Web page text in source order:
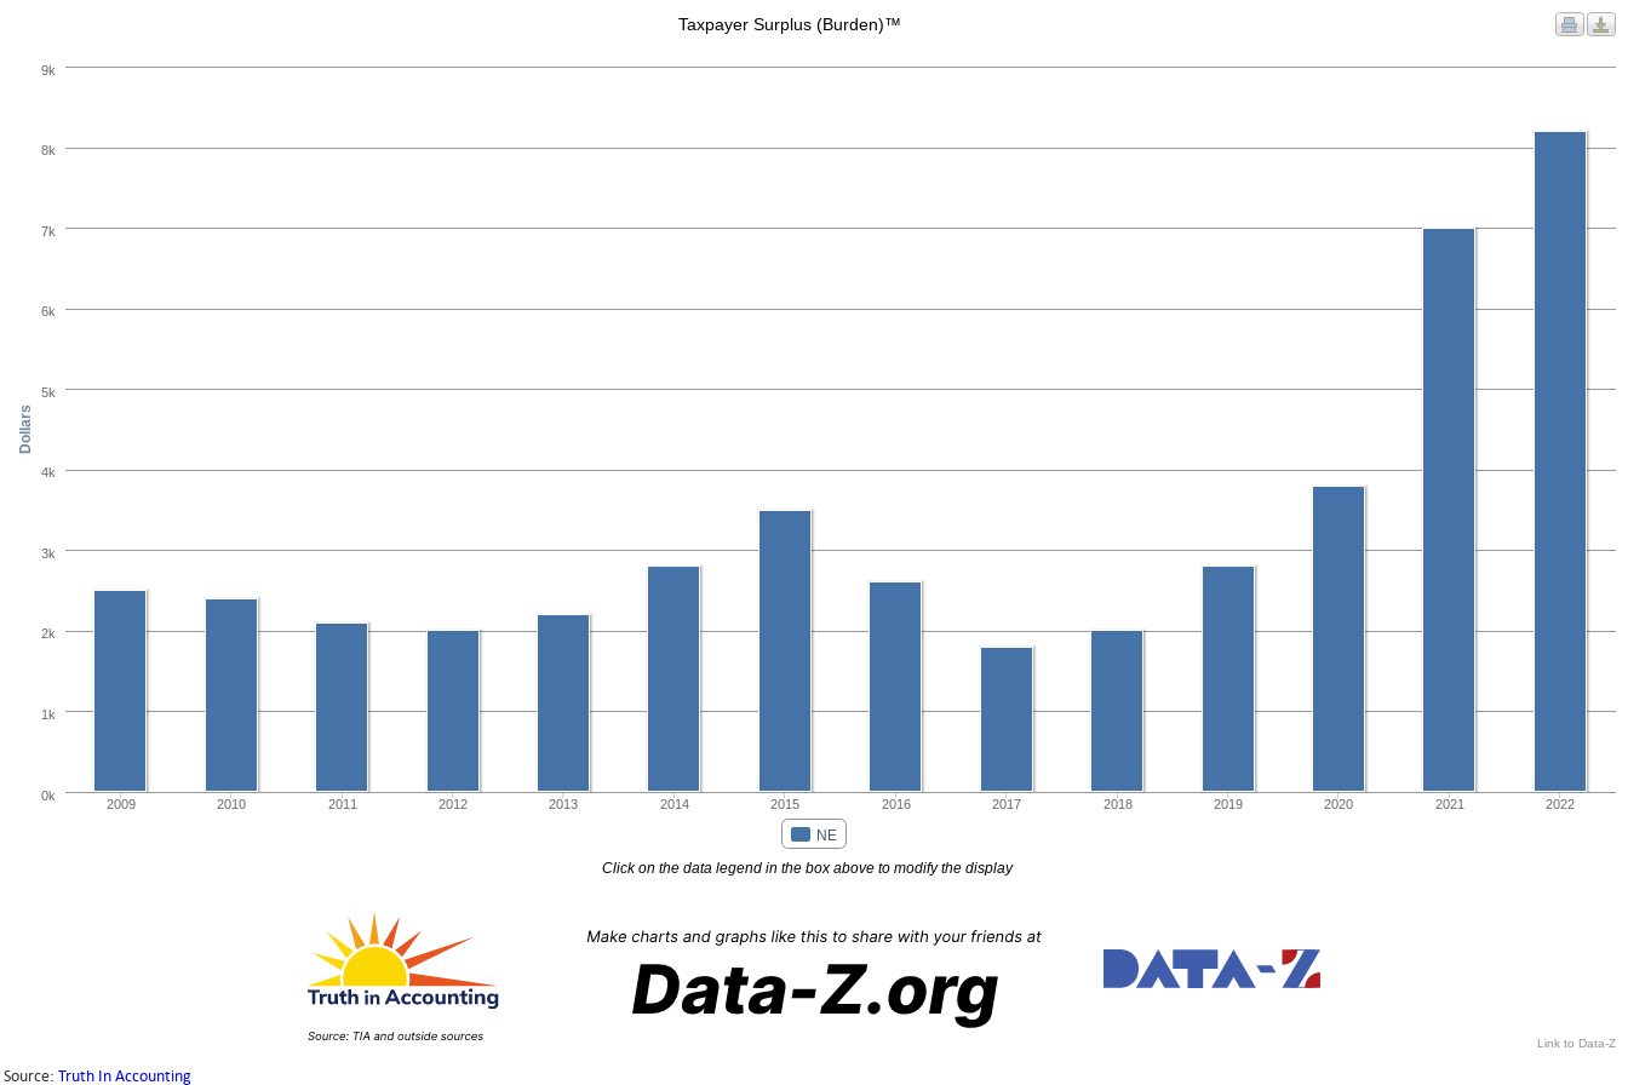
Click on the data legend in the box above to modify the display
Dollars
Taxpayer Surplus (Burden)™
NE
2009 2010 2011 2012 2013 2014 2015 2016 2017 2018 2019 2020 2021 2022
0k
1k
2k
3k
4k
5k
6k
7k
8k
9k
Link to Data-Z
Source: Truth In Accounting